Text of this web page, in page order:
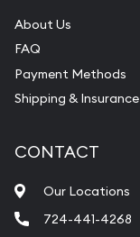
About Us
FAQ
Payment Methods
Shipping & Insurance
CONTACT
Our Locations
724-441-4268